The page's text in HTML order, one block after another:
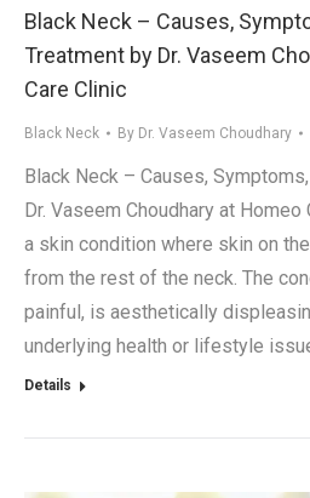
Black Neck – Causes,
Treatment by Dr. Vaseem
Care Clinic
Black Neck By Dr. Vaseem Choudhary
Black Neck – Causes,
Dr. Vaseem Choudhary at
a skin condition where skin on
from the rest of the neck. The
painful, is aesthetically
underlying health or lifestyle
Details